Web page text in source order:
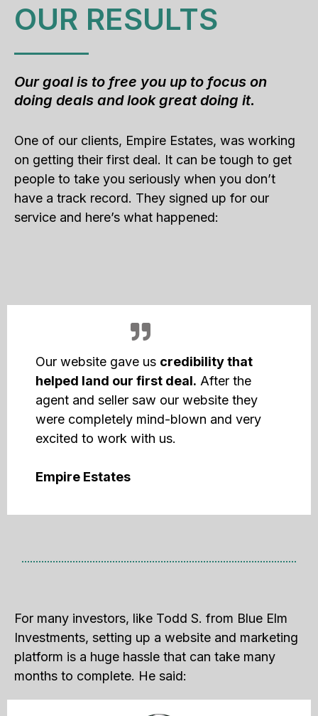
OUR RESULTS
Our goal is to free you up to focus on
doing deals and look great doing it.
One of our clients, Empire Estates, was working
on getting their first deal. It can be tough to get
people to take you seriously when you don’t
have a track record. They signed up for our
service and here’s what happened:
Our website gave us credibility that
helped land our first deal. After the
agent and seller saw our website they
were completely mind-blown and very
excited to work with us.
Empire Estates
For many investors, like Todd S. from Blue Elm
Investments, setting up a website and marketing
platform is a huge hassle that can take many
months to complete. He said: